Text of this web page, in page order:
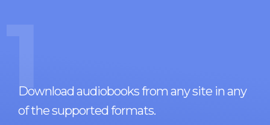
1
Download audiobooks from any site in any
of the supported formats.